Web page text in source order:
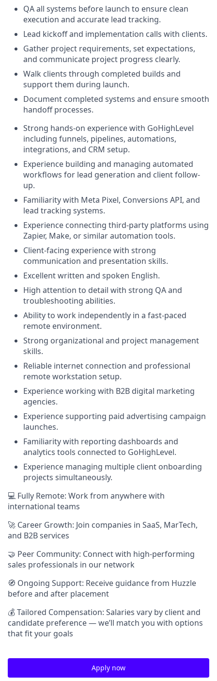
QA all systems before launch to ensure clean
execution and accurate lead tracking.
Lead kickoff and implementation calls with clients.
Gather project requirements, set expectations,
and communicate project progress clearly.
Walk clients through completed builds and
support them during launch.
Document completed systems and ensure smooth
handoff processes.
Strong hands-on experience with GoHighLevel
including funnels, pipelines, automations,
integrations, and CRM setup.
Experience building and managing automated
workflows for lead generation and client follow-
up.
Familiarity with Meta Pixel, Conversions API, and
lead tracking systems.
Experience connecting third-party platforms using
Zapier, Make, or similar automation tools.
Client-facing experience with strong
communication and presentation skills.
Excellent written and spoken English.
High attention to detail with strong QA and
troubleshooting abilities.
Ability to work independently in a fast-paced
remote environment.
Strong organizational and project management
skills.
Reliable internet connection and professional
remote workstation setup.
Experience working with B2B digital marketing
agencies.
Experience supporting paid advertising campaign
launches.
Familiarity with reporting dashboards and
analytics tools connected to GoHighLevel.
Experience managing multiple client onboarding
projects simultaneously.
💻 Fully Remote: Work from anywhere with
international teams
🚀 Career Growth: Join companies in SaaS, MarTech,
and B2B services
🤝 Peer Community: Connect with high-performing
sales professionals in our network
🧭 Ongoing Support: Receive guidance from Huzzle
before and after placement
💰 Tailored Compensation: Salaries vary by client and
candidate preference — we’ll match you with options
that fit your goals
Apply now